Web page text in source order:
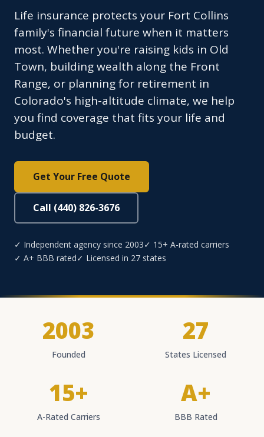
Life insurance protects your Fort Collins
family's financial future when it matters
most. Whether you're raising kids in Old
Town, building wealth along the Front
Range, or planning for retirement in
Colorado's high-altitude climate, we help
you find coverage that fits your life and
budget.
Get Your Free Quote
Call (440) 826-3676
✓ Independent agency since 2003✓ 15+ A-rated carriers
✓ A+ BBB rated✓ Licensed in 27 states
2003
Founded
27
States Licensed
15+
A-Rated Carriers
A+
BBB Rated